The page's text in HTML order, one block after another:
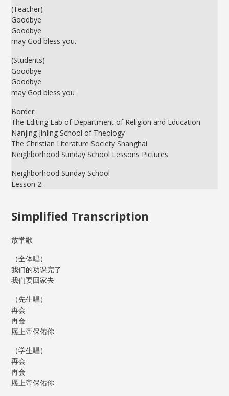
(Teacher)
Goodbye
Goodbye
may God bless you.
(Students)
Goodbye
Goodbye
may God bless you
Border:
The Editing Lab of Department of Religion and Education
Nanjing Jinling School of Theology
The Christian Literature Society Shanghai
Neighborhood Sunday School Lessons Pictures
Neighborhood Sunday School
Lesson 2
Simplified Transcription
放学歌
（全体唱）
我们的功课完了
我们要回家去
（先生唱）
再会
再会
愿上帝保佑你
（学生唱）
再会
再会
愿上帝保佑你